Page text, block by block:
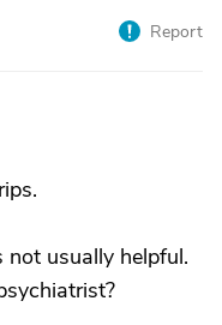
Report
usually helpful.